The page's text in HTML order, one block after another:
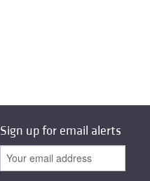
Sign up for email alerts